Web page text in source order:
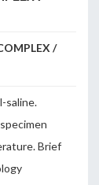
/
saline.
Brief